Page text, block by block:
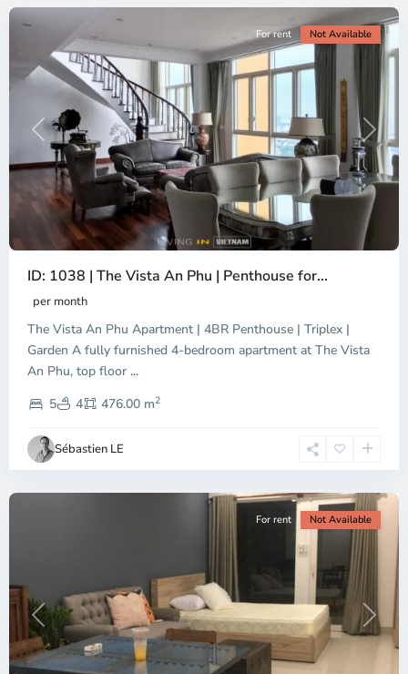
Previous Next
For rent Not Available
ID: 1038 | The Vista An Phu | Penthouse for...
per month
The Vista An Phu Apartment | 4BR Penthouse | Triplex |
Garden A fully furnished 4-bedroom apartment at The Vista
An Phu, top floor ...
5
4 476.00 m2
Sébastien LE
Dien,
Chi
Minh
Previous Next
For rent Not Available